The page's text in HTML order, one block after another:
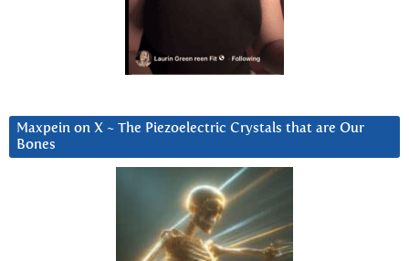
Maxpein on X ~ The Piezoelectric Crystals that are Our
Bones